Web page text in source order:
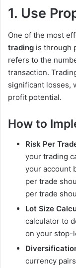
1. Use
One of the most
trading is through
refers to the
transaction.
significant losses,
profit potential.
How to
Risk Per
your trading
your account
per trade
per trade
Lot Size
calculator to
on your stop-
currency